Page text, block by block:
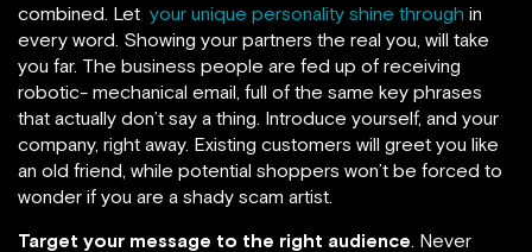
combined. Let your unique personality shine through in
every word. Showing your partners the real you, will take
you far. The business people are fed up of receiving
robotic- mechanical email, full of the same key phrases
that actually don’t say a thing. Introduce yourself, and your
company, right away. Existing customers will greet you like
an old friend, while potential shoppers won’t be forced to
wonder if you are a shady scam artist.
Target your message to the right audience. Never